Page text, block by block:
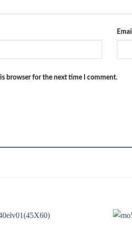
Email
browser for the next time I comment.